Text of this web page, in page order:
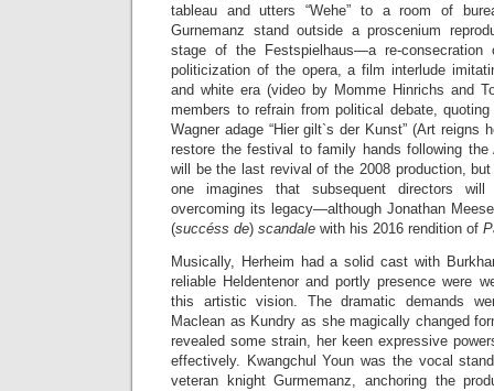
tableau and utters “Wehe” to a room of
Gurnemanz stand outside a proscenium
stage of the Festspielhaus—a re-
politicization of the opera, a film interlude
and white era (video by Momme Hinrichs and
members to refrain from political debate,
Wagner adage “Hier gilt`s der Kunst” (Art reigns
restore the festival to family hands following the
will be the last revival of the 2008 production,
one imagines that subsequent directors
overcoming its legacy—although Jonathan
(succéss de) scandale with his 2016 rendition of
Musically, Herheim had a solid cast with
reliable Heldentenor and portly presence were
this artistic vision. The dramatic demands
Maclean as Kundry as she magically changed
revealed some strain, her keen expressive
effectively. Kwangchul Youn was the vocal
veteran knight Gurmemanz, anchoring the